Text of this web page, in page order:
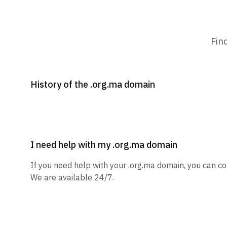
History of the .org.ma domain
I need help with my .org.ma domain
If you need help with your .org.ma domain, you can
We are available 24/7.